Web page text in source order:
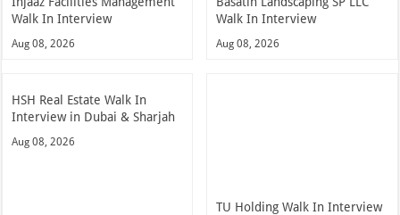
Walk In Interview
Aug 08, 2026
Walk In Interview
Aug 08, 2026
HSH Real Estate Walk In
Interview in Dubai & Sharjah
Aug 08, 2026
TU Holding Walk In Interview